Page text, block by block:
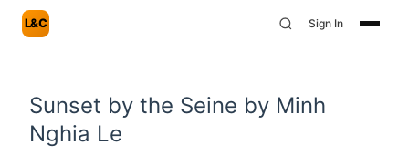
L&C Sign In
Sunset by the Seine by Minh
Nghia Le